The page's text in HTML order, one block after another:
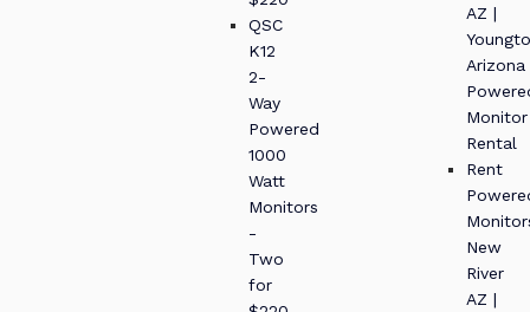
QSC
K12
2-
Way
Powered
1000
Watt
Monitors
-
Two
for
AZ |
Arizona
Monitor
Rental
Rent
New
River
AZ |